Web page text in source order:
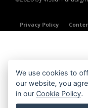
Privacy Policy
We use cookies to
our website, you
in our Cookie Policy.